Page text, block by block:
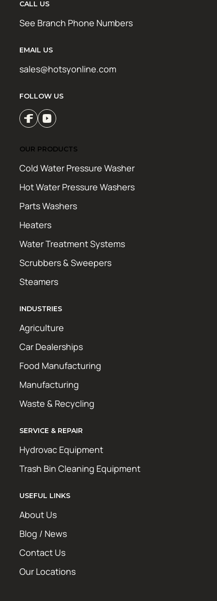
CALL US
See Branch Phone Numbers
EMAIL US
sales@hotsyonline.com
FOLLOW US
OUR PRODUCTS
Cold Water Pressure Washer
Hot Water Pressure Washers
Parts Washers
Heaters
Water Treatment Systems
Scrubbers & Sweepers
Steamers
INDUSTRIES
Agriculture
Car Dealerships
Food Manufacturing
Manufacturing
Waste & Recycling
SERVICE & REPAIR
Hydrovac Equipment
Trash Bin Cleaning Equipment
USEFUL LINKS
About Us
Blog / News
Contact Us
Our Locations